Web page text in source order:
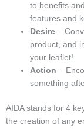
to benefits
features and
Desire–
product, and
your leaflet!
Action –
something
AIDA stands for 4
the creation of any